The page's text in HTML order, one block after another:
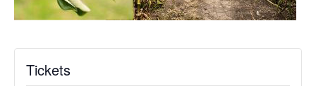
Tickets